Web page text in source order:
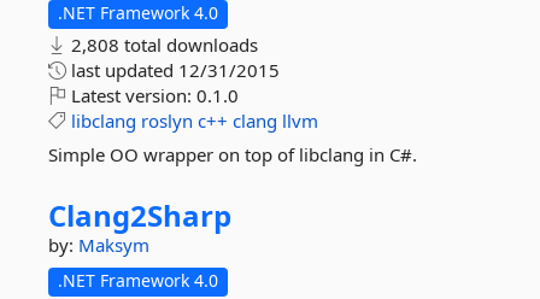
.NET Framework 4.0
2,808 total downloads
last updated 12/31/2015
Latest version: 0.1.0
libclang roslyn c++ clang llvm
Simple OO wrapper on top of libclang in C#.
Clang2Sharp
by: Maksym
.NET Framework 4.0